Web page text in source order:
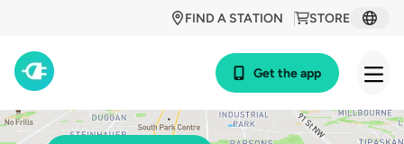
STORE
FIND A STATION
Get the app